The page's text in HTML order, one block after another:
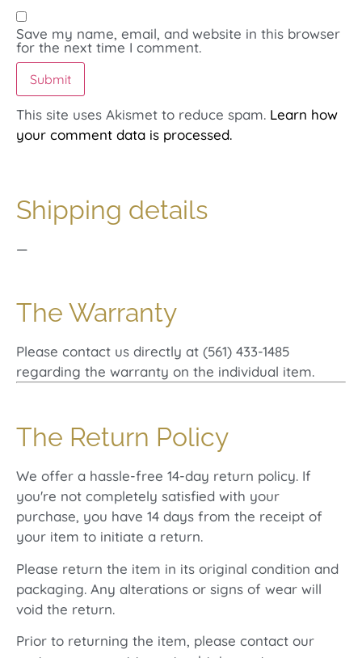
Save my name, email, and website in this browser
for the next time I comment.
This site uses Akismet to reduce spam. Learn how
your comment data is processed.
Shipping details
—
The Warranty
Please contact us directly at (561) 433-1485
regarding the warranty on the individual item.
The Return Policy
We offer a hassle-free 14-day return policy. If
you're not completely satisfied with your
purchase, you have 14 days from the receipt of
your item to initiate a return.
Please return the item in its original condition and
packaging. Any alterations or signs of wear will
void the return.
Prior to returning the item, please contact our